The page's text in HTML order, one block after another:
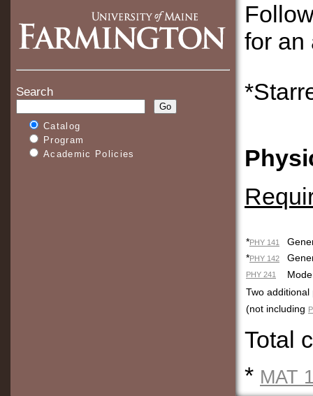
Search
Catalog
Program
Academic Policies
for an
*PHY 141
*PHY 142
PHY 241
Two additional
(not including
Total
* MAT